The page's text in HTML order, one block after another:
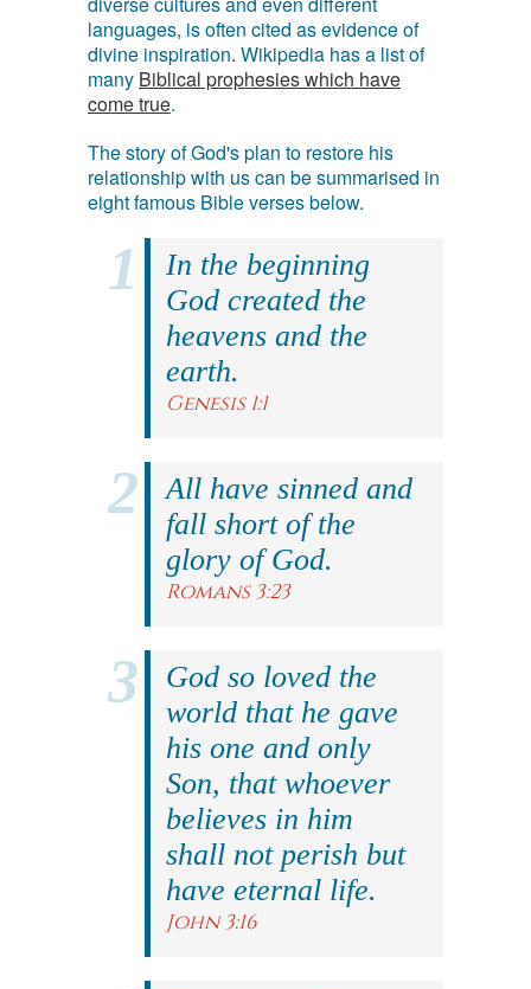
languages, is often cited as evidence of
divine inspiration. Wikipedia has a list of
many Biblical prophesies which have
come true.
The story of God's plan to restore his
relationship with us can be summarised in
eight famous Bible verses below.
In the beginning
God created the
heavens and the
earth.
Genesis 1:1
All have sinned and
fall short of the
glory of God.
Romans 3:23
God so loved the
world that he gave
his one and only
Son, that whoever
believes in him
shall not perish but
have eternal life.
John 3:16